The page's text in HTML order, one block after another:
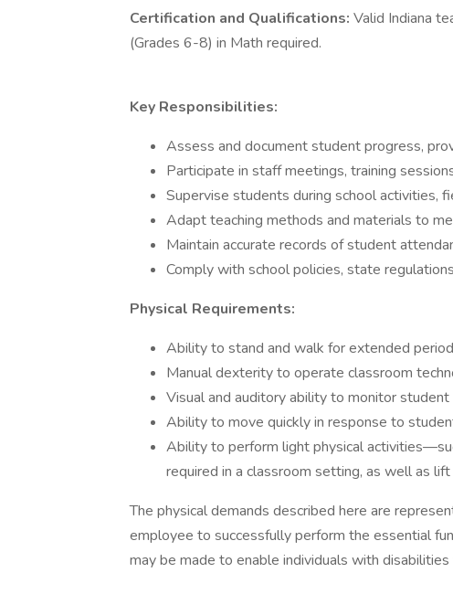
Certification and Qualifications: Valid Indiana
(Grades 6-8) in Math required.
Key Responsibilities:
Assess and document student progress,
Participate in staff meetings, training
Supervise students during school activities,
Adapt teaching methods and materials to
Maintain accurate records of student
Comply with school policies, state
Physical Requirements:
Ability to stand and walk for extended
Manual dexterity to operate classroom
Visual and auditory ability to monitor
Ability to move quickly in response to
Ability to perform light physical
required in a classroom setting, as well as
The physical demands described here are
employee to successfully perform the essential
may be made to enable individuals with